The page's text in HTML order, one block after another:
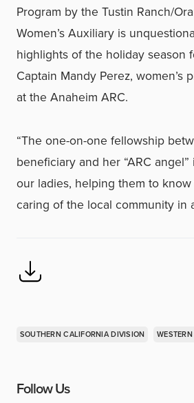
Program by the Tustin Ranch/
Women’s Auxiliary is
highlights of the holiday season
Captain Mandy Perez, women’s
at the Anaheim ARC.
“The one-on-one fellowship
beneficiary and her “ARC
our ladies, helping them to
caring of the local community in
SOUTHERN CALIFORNIA DIVISION
Follow Us